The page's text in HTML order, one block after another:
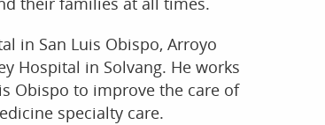
in San Luis Obispo, Arroyo
Hospital in Solvang. He works
Obispo to improve the care of
specialty care.